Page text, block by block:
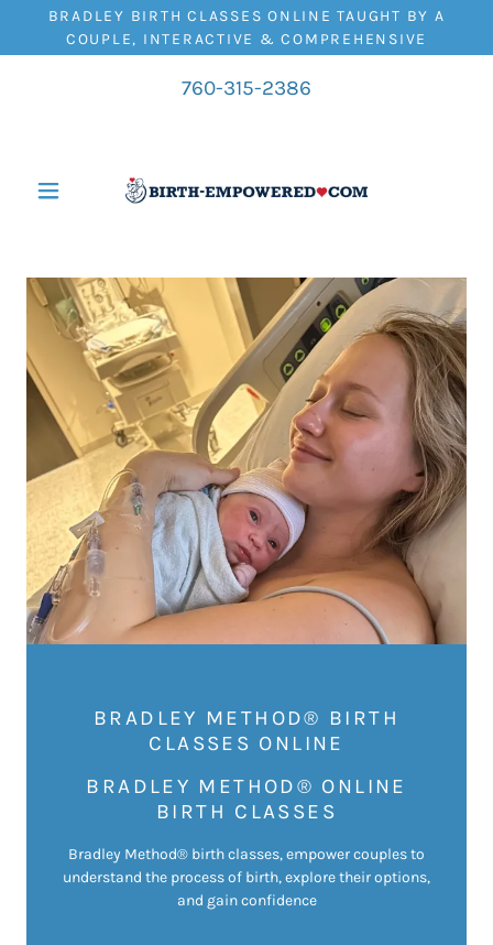
BRADLEY BIRTH CLASSES ONLINE TAUGHT BY A
COUPLE, INTERACTIVE & COMPREHENSIVE
760-315-2386
BRADLEY METHOD® BIRTH
CLASSES ONLINE
BRADLEY METHOD® ONLINE
BIRTH CLASSES
Bradley Method® birth classes, empower couples to
understand the process of birth, explore their options,
and gain confidence